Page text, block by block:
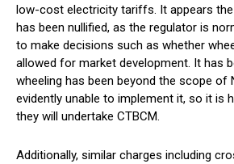
low-cost electricity tariffs. It appears
has been nullified, as the regulator is
to make decisions such as whether
allowed for market development. It has
wheeling has been beyond the scope of
evidently unable to implement it, so it is
they will undertake CTBCM.
Additionally, similar charges including